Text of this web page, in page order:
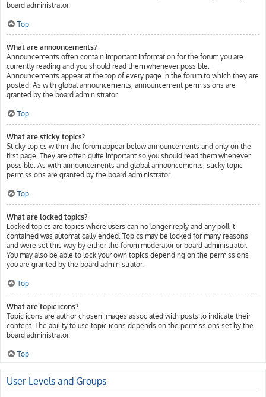
board administrator.
Top
What are announcements?
Announcements often contain important information for the forum you are
currently reading and you should read them whenever possible.
Announcements appear at the top of every page in the forum to which they are
posted. As with global announcements, announcement permissions are
granted by the board administrator.
Top
What are sticky topics?
Sticky topics within the forum appear below announcements and only on the
first page. They are often quite important so you should read them whenever
possible. As with announcements and global announcements, sticky topic
permissions are granted by the board administrator.
Top
What are locked topics?
Locked topics are topics where users can no longer reply and any poll it
contained was automatically ended. Topics may be locked for many reasons
and were set this way by either the forum moderator or board administrator.
You may also be able to lock your own topics depending on the permissions
you are granted by the board administrator.
Top
What are topic icons?
Topic icons are author chosen images associated with posts to indicate their
content. The ability to use topic icons depends on the permissions set by the
board administrator.
Top
User Levels and Groups